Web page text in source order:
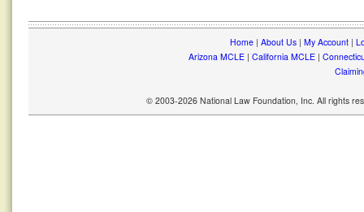
Home| About Us| My Account|
Arizona MCLE| California MCLE|
© 2003-2026 National Law Foundation, Inc. All rights